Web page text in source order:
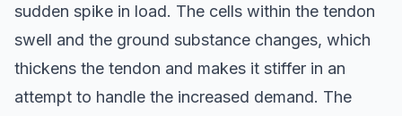
sudden spike in load. The cells within the tendon
swell and the ground substance changes, which
thickens the tendon and makes it stiffer in an
attempt to handle the increased demand. The